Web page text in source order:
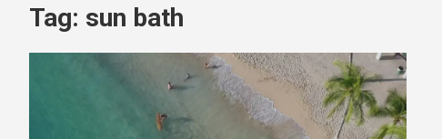
Tag: sun bath